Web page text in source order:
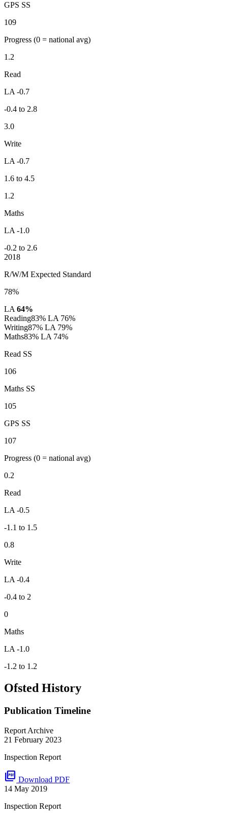
GPS SS
109
Progress (0 = national avg)
1.2
Read
LA -0.7
-0.4 to 2.8
3.0
Write
LA -0.7
1.6 to 4.5
1.2
Maths
LA -1.0
-0.2 to 2.6
2018
R/W/M Expected Standard
78%
LA64%
Reading83% LA 76%
Writing87% LA 79%
Maths83% LA 74%
Read SS
106
Maths SS
105
GPS SS
107
Progress (0 = national avg)
0.2
Read
LA -0.5
-1.1 to 1.5
0.8
Write
LA -0.4
-0.4 to 2
0
Maths
LA -1.0
-1.2 to 1.2
Ofsted History
Publication Timeline
Report Archive
21 February 2023
Inspection Report
picture_as_pdf Download PDF
14 May 2019
Inspection Report